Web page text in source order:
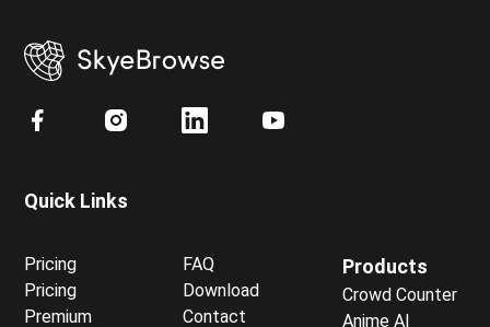
Quick Links
Pricing
Pricing
Premium
FAQ
Download
Contact
Products
Crowd Counter
Anime AI